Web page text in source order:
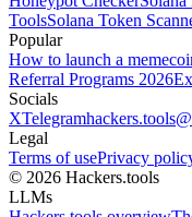
ToolsSolana Token
Popular
How to launch a
Referral Programs 2026
Socials
XTelegram
Legal
Terms of usePrivacy
© 2026 Hackers.tools
LLMs